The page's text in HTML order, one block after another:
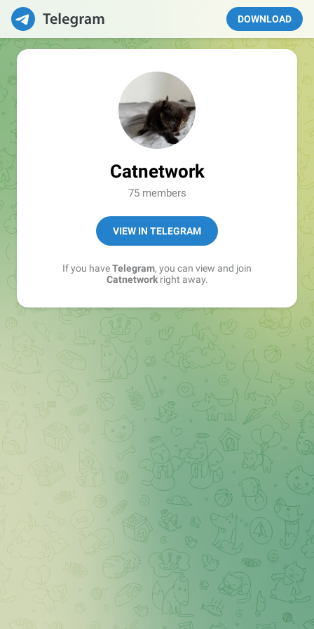
DOWNLOAD
Catnetwork
75 members
VIEW IN TELEGRAM
If you haveTelegram, you can view and join
Catnetworkright away.